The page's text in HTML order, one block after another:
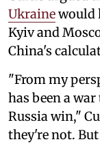
Ukrainewould
Kyiv and
China's
"From my
has been a
Russia win,"
they're not.